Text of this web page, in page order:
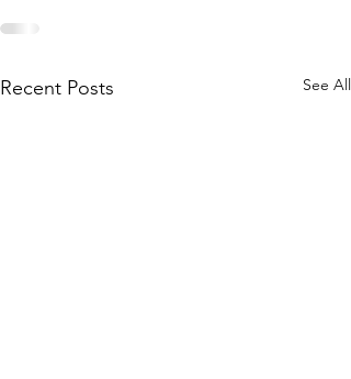
Recent Posts See All